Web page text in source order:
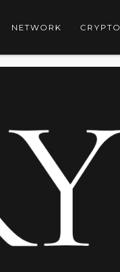
NETWORK CRYPTO